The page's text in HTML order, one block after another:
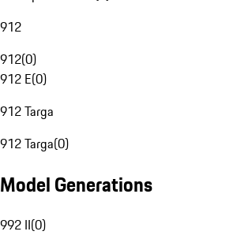
912
912(0)
912 E(0)
912 Targa
912 Targa(0)
Model Generations
992 II(0)